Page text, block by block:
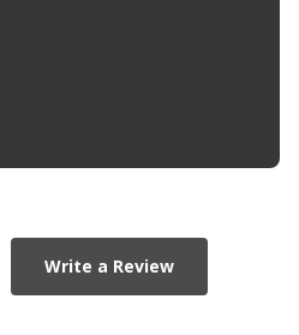
Write a Review